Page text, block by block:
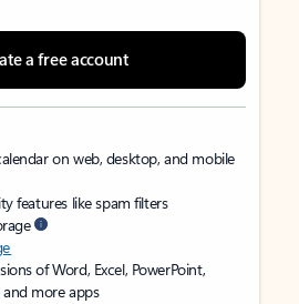
a free account
on web, desktop, and mobile
features like spam filters
of Word, Excel, PowerPoint,
more apps